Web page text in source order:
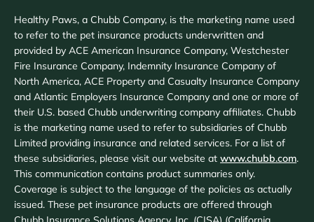
Healthy Paws, a Chubb Company, is the marketing name used
to refer to the pet insurance products underwritten and
provided by ACE American Insurance Company, Westchester
Fire Insurance Company, Indemnity Insurance Company of
North America, ACE Property and Casualty Insurance Company
and Atlantic Employers Insurance Company and one or more of
their U.S. based Chubb underwriting company affiliates. Chubb
is the marketing name used to refer to subsidiaries of Chubb
Limited providing insurance and related services. For a list of
these subsidiaries, please visit our website at www.chubb.com.
This communication contains product summaries only.
Coverage is subject to the language of the policies as actually
issued. These pet insurance products are offered through